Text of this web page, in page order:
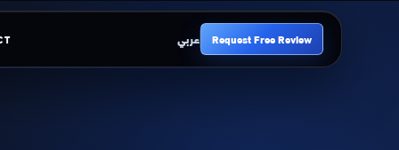
عربي Request Free Review